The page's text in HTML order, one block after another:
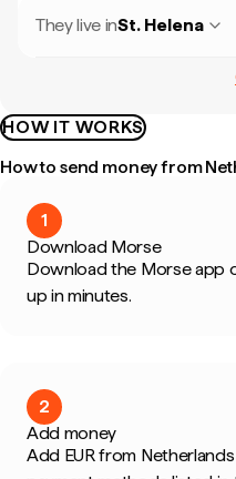
They live inSt. Helena
HOW IT WORKS
How to send money from
1
Download Morse
Download the Morse app
up in minutes.
2
Add money
Add EUR from